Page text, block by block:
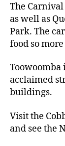
The
as well as
Park. The
food so
Toowoomba
acclaimed
buildings.
Visit the
and see the